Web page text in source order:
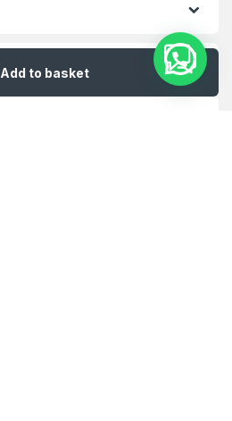
Add to basket